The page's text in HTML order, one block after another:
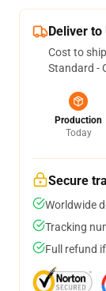
Deliver
Cost to
Standard -
Production
Today
Secure
Worldwide
Tracking
Full refund